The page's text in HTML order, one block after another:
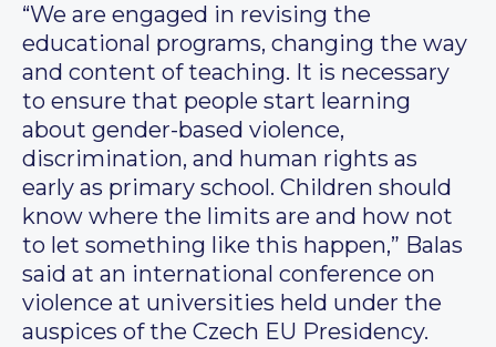
“We are engaged in revising the
educational programs, changing the way
and content of teaching. It is necessary
to ensure that people start learning
about gender-based violence,
discrimination, and human rights as
early as primary school. Children should
know where the limits are and how not
to let something like this happen,” Balas
said at an international conference on
violence at universities held under the
auspices of the Czech EU Presidency.